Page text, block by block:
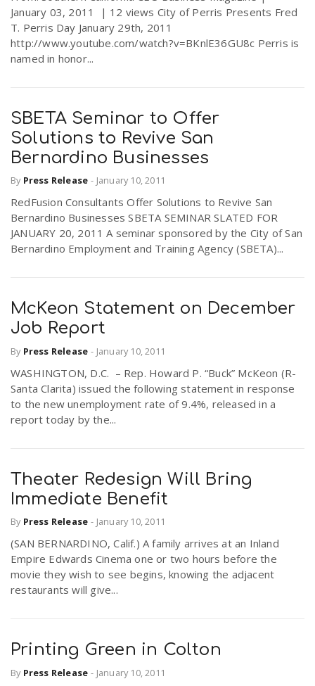
January 03, 2011 | 12 views City of Perris Presents Fred
T. Perris Day January 29th, 2011
http://www.youtube.com/watch?v=BKnlE36GU8c Perris is
named in honor...
SBETA Seminar to Offer
Solutions to Revive San
Bernardino Businesses
By Press Release - January 10, 2011
RedFusion Consultants Offer Solutions to Revive San
Bernardino Businesses SBETA SEMINAR SLATED FOR
JANUARY 20, 2011 A seminar sponsored by the City of San
Bernardino Employment and Training Agency (SBETA)...
McKeon Statement on December
Job Report
By Press Release - January 10, 2011
WASHINGTON, D.C. – Rep. Howard P. “Buck” McKeon (R-
Santa Clarita) issued the following statement in response
to the new unemployment rate of 9.4%, released in a
report today by the...
Theater Redesign Will Bring
Immediate Benefit
By Press Release - January 10, 2011
(SAN BERNARDINO, Calif.) A family arrives at an Inland
Empire Edwards Cinema one or two hours before the
movie they wish to see begins, knowing the adjacent
restaurants will give...
Printing Green in Colton
By Press Release - January 10, 2011